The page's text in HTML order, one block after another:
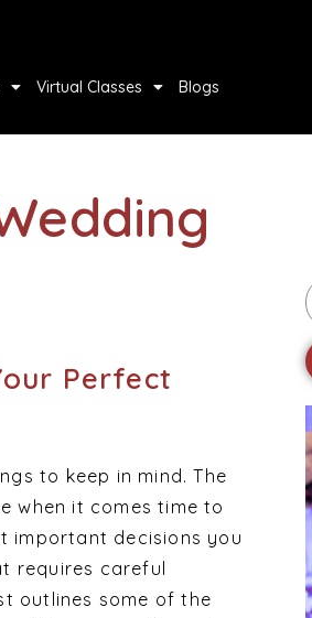
Virtual Classes Blogs
Perfect
to keep in mind. The
when it comes time to
important decisions you
requires careful
outlines some of the